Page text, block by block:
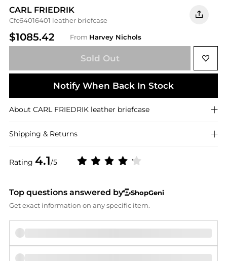
CARL FRIEDRIK
Cfc64016401 leather briefcase
$1085.42 From Harvey Nichols
Rating 4.1/5
Sold Out
Notify When Back In Stock
About CARL FRIEDRIK leather briefcase
Shipping & Returns
Top questions answered by
ShopGeni
Get exact information on any specific item.